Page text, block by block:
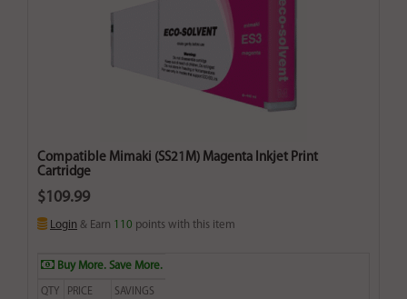
Compatible Mimaki (SS21M) Magenta Inkjet Print
Cartridge
$109.99
Login & Earn 110 points with this item
Buy More. Save More.
QTY PRICE SAVINGS